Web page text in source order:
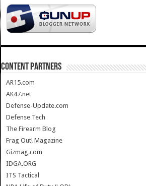
CONTENT PARTNERS
AR15.com
AK47.net
Defense-Update.com
Defense Tech
The Firearm Blog
Frag Out! Magazine
Gizmag.com
IDGA.ORG
ITS Tactical